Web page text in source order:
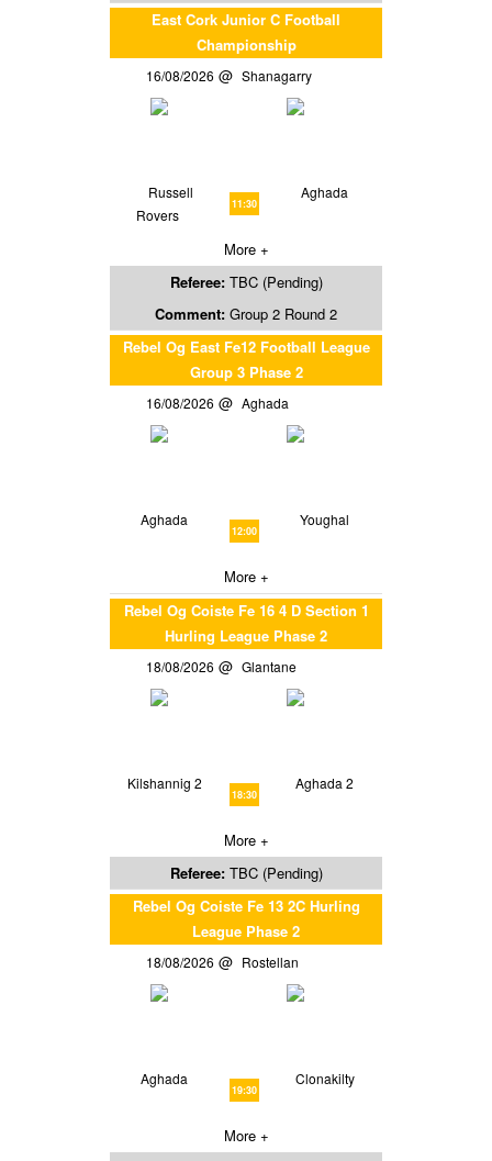
East Cork Junior C Football
Championship
16/08/2026 Shanagarry
Russell
Rovers
11:30
Aghada
More +
Referee: TBC (Pending)
Comment: Group 2 Round 2
Rebel Og East Fe12 Football League
Group 3 Phase 2
16/08/2026 Aghada
Aghada
12:00
Youghal
More +
Rebel Og Coiste Fe 16 4 D Section 1
Hurling League Phase 2
18/08/2026 Glantane
Kilshannig 2
18:30
Aghada 2
More +
Referee: TBC (Pending)
Rebel Og Coiste Fe 13 2C Hurling
League Phase 2
18/08/2026 Rostellan
Aghada
19:30
Clonakilty
More +